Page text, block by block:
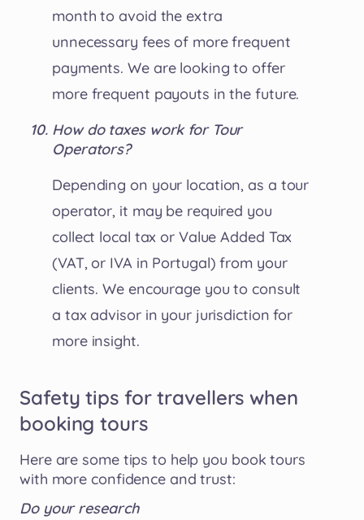
month to avoid the extra
unnecessary fees of more frequent
payments. We are looking to offer
more frequent payouts in the future.
How do taxes work for Tour
Operators?
Depending on your location, as a tour
operator, it may be required you
collect local tax or Value Added Tax
(VAT, or IVA in Portugal) from your
clients. We encourage you to consult
a tax advisor in your jurisdiction for
more insight.
Safety tips for travellers when
booking tours
Here are some tips to help you book tours
with more confidence and trust:
Do your research